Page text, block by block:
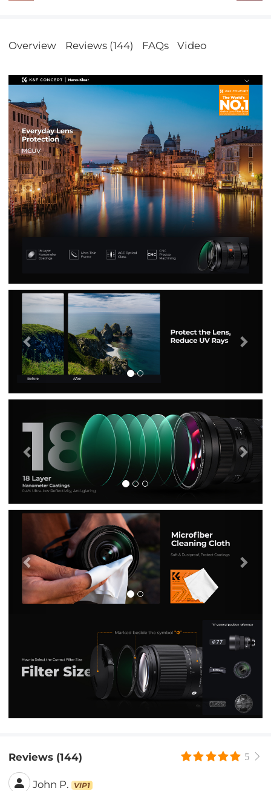
Overview Reviews (144) FAQs Video
Previous
Previous
Reviews (144) 5
John P. VIP1